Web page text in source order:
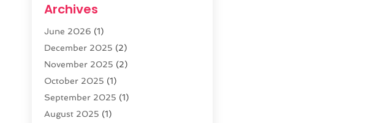
CZ Magazine Extension
Diamond Jewelry
E-COMMERCE SERVICE
Electronic Cigarettes
Electronics(2)
Exercise Equipment Store
Exhibition Planner
Archives
June 2026 (1)
December 2025 (2)
November 2025 (2)
October 2025 (1)
September 2025 (1)
August 2025 (1)